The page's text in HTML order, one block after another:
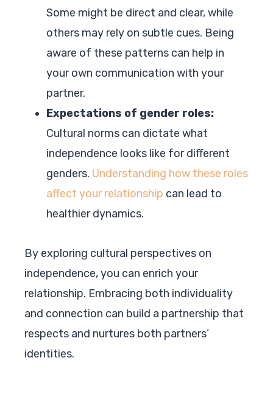
Some might be direct and clear, while
others may rely on subtle cues. Being
aware of these patterns can help in
your own communication with your
partner.
Expectations of gender roles:
Cultural norms can dictate what
independence looks like for different
genders. Understanding how these roles
affect your relationship can lead to
healthier dynamics.
By exploring cultural perspectives on
independence, you can enrich your
relationship. Embracing both individuality
and connection can build a partnership that
respects and nurtures both partners’
identities.